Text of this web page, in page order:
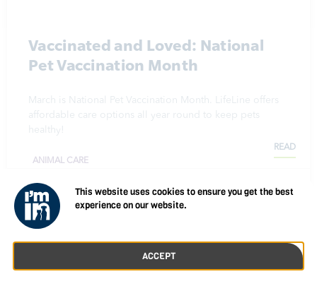
ANIMAL CARE
Vaccinated and Loved: National
Pet Vaccination Month
March is National Pet Vaccination Month. LifeLine offers
affordable care options all year round to keep pets
healthy!
READ
March 19, 2024
This website uses cookies to ensure you get the best
experience on our website.
ACCEPT